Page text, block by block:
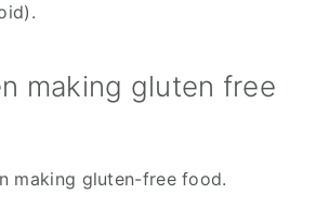
making gluten free
making gluten-free food.